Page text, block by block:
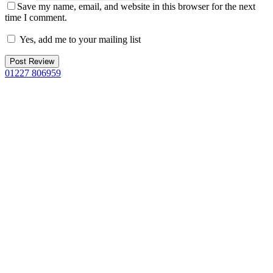
Save my name, email, and website in this browser for the next
time I comment.
Yes, add me to your mailing list
01227 806959